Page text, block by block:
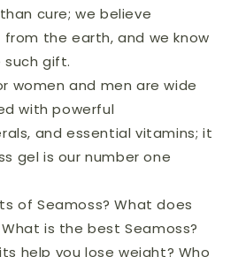
cure; we believe
the earth, and we know
gift.
women and men are wide
with powerful
and essential vitamins; it
gel is our number one
of Seamoss? What does
is the best Seamoss?
help you lose weight? Who